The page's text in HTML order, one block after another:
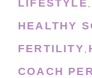
LIFESTYLE,
HEALTHY
FERTILITY,
COACH